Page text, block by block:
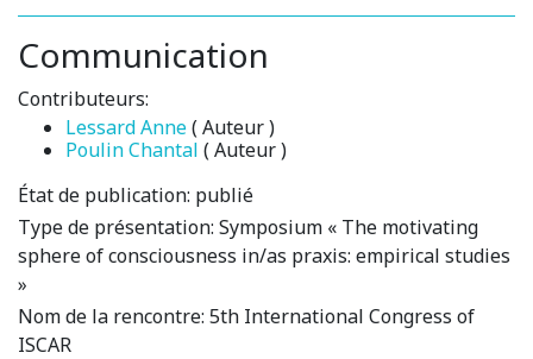
Communication
Contributeurs:
Lessard Anne( Auteur )
Poulin Chantal ( Auteur )
État de publication: publié
Type de présentation: Symposium « The motivating
sphere of consciousness in/as praxis: empirical studies
»
Nom de la rencontre: 5th International Congress of
ISCAR